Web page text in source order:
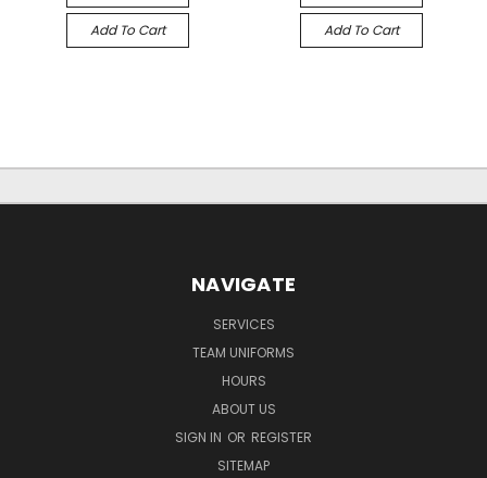
Add To Cart Add To Cart
NAVIGATE
SERVICES
TEAM UNIFORMS
HOURS
ABOUT US
SIGN IN OR REGISTER
SITEMAP